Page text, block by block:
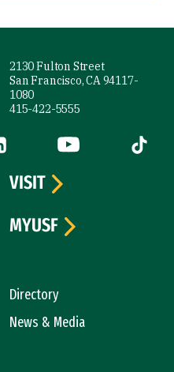
2130 Fulton Street
San Francisco, CA 94117-
1080
415-422-5555
is external)(link is external)
YouTube (link is
Tiktok
Directory
News & Media
VISIT
MYUSF